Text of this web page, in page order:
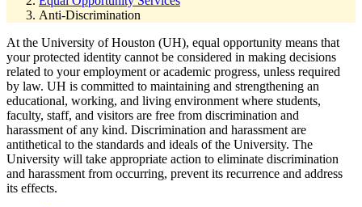
Anti-Discrimination
At the University of Houston (UH), equal opportunity means that
your protected identity cannot be considered in making decisions
related to your employment or academic progress, unless required
by law. UH is committed to maintaining and strengthening an
educational, working, and living environment where students,
faculty, staff, and visitors are free from discrimination and
harassment of any kind. Discrimination and harassment are
antithetical to the standards and ideals of the University. The
University will take appropriate action to eliminate discrimination
and harassment from occurring, prevent its recurrence and address
its effects.